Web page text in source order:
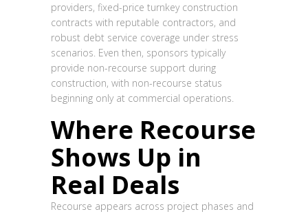
providers, fixed-price turnkey construction
contracts with reputable contractors, and
robust debt service coverage under stress
scenarios. Even then, sponsors typically
provide non-recourse support during
construction, with non-recourse status
beginning only at commercial operations.
Where Recourse
Shows Up in
Real Deals
Recourse appears across project phases and